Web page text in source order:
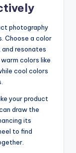
photography
Choose a color
resonates
colors like
cool colors
your product
draw the
its
to find